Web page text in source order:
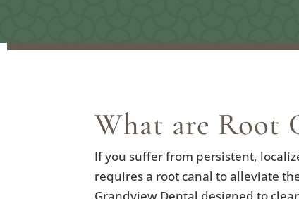
What are Root
If you suffer from persistent,
requires a root canal to alleviate
Grandview Dental designed to